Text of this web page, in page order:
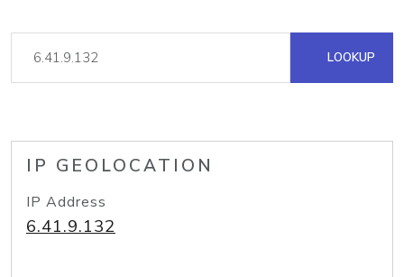
LOOKUP
IP GEOLOCATION
IP Address
6.41.9.132